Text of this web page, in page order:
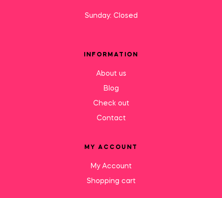
Sunday: Closed
INFORMATION
About us
Blog
Check out
Contact
MY ACCOUNT
My Account
Shopping cart